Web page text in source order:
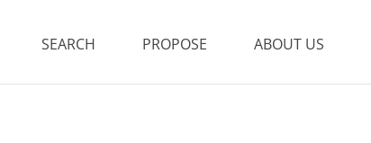
SEARCH PROPOSE ABOUT US